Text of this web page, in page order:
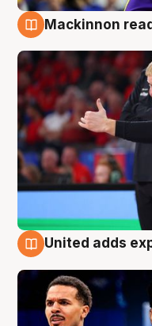
Mackinnon
United adds